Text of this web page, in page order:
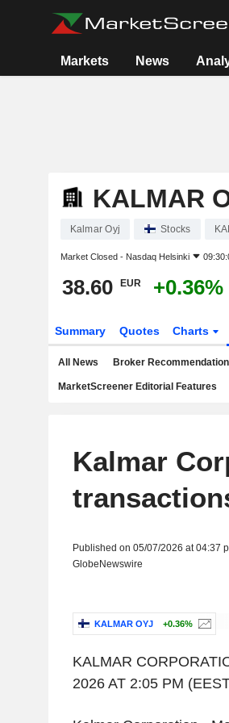
Markets News
KALMAR
Kalmar Oyj Stocks
Market Closed - Nasdaq Helsinki
38.60 EUR +0.36%
Summary Quotes Charts
All News Broker
MarketScreener Editorial Features
Kalmar
Published on 05/07/2026 at 04:37
GlobeNewswire
KALMAR OYJ +0.36%
KALMAR
2026 AT 2:05 PM